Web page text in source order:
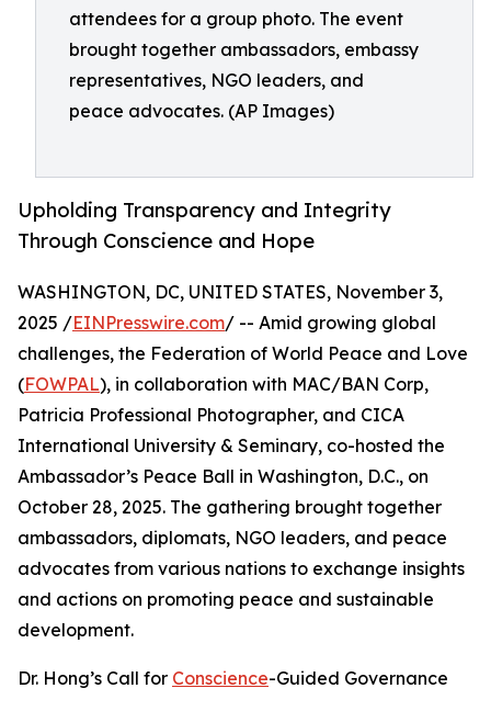
attendees for a group photo. The event
brought together ambassadors, embassy
representatives, NGO leaders, and
peace advocates. (AP Images)
Upholding Transparency and Integrity
Through Conscience and Hope
WASHINGTON, DC, UNITED STATES, November 3,
2025 /EINPresswire.com/ -- Amid growing global
challenges, the Federation of World Peace and Love
(FOWPAL), in collaboration with MAC/BAN Corp,
Patricia Professional Photographer, and CICA
International University & Seminary, co-hosted the
Ambassador’s Peace Ball in Washington, D.C., on
October 28, 2025. The gathering brought together
ambassadors, diplomats, NGO leaders, and peace
advocates from various nations to exchange insights
and actions on promoting peace and sustainable
development.
Dr. Hong’s Call for Conscience-Guided Governance